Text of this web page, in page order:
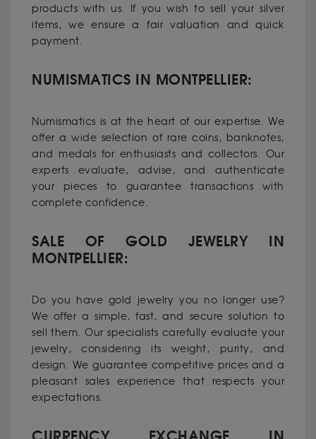
products with us. If you wish to sell your silver
items, we ensure a fair valuation and quick
payment.
NUMISMATICS IN MONTPELLIER:
Numismatics is at the heart of our expertise. We
offer a wide selection of rare coins, banknotes,
and medals for enthusiasts and collectors. Our
experts evaluate, advise, and authenticate
your pieces to guarantee transactions with
complete confidence.
SALE OF GOLD JEWELRY IN
MONTPELLIER:
Do you have gold jewelry you no longer use?
We offer a simple, fast, and secure solution to
sell them. Our specialists carefully evaluate your
jewelry, considering its weight, purity, and
design. We guarantee competitive prices and a
pleasant sales experience that respects your
expectations.